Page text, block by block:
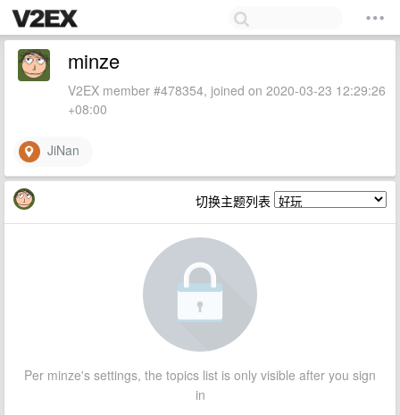
minze
V2EX member #478354, joined on 2020-03-23 12:29:26
+08:00
JiNan
切换主题列表
Per minze's settings, the topics list is only visible after you sign
in